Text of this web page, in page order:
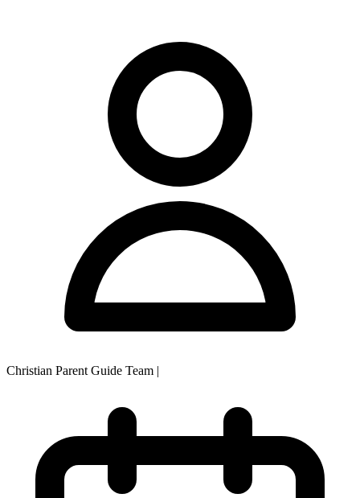
Christian Parent Guide Team |